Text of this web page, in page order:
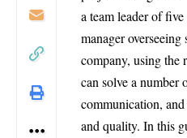
a team leader of
manager
company, using the
can solve a number
communication,
and quality. In this